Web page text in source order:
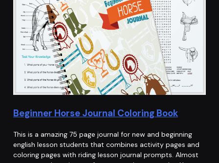
Beginner Horse Journal Coloring Book
This is a amazing 75 page journal for new and beginning
english lesson students that combines activity pages and
coloring pages with riding lesson journal prompts. Almost